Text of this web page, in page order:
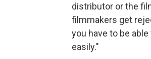
distributor or the
filmmakers get
you have to be
easily."